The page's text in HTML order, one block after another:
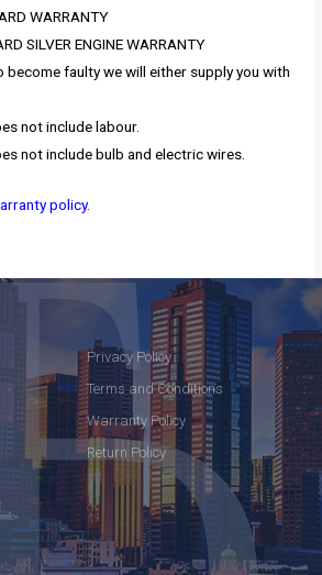
WARRANTY
SILVER ENGINE WARRANTY
become faulty we will either supply you with
not include labour.
not include bulb and electric wires.
policy.
Privacy Policy
Terms and Conditions
Warranty Policy
Return Policy